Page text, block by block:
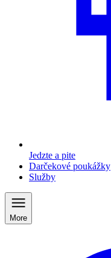
Jedzte a pite
Darčekové poukážky
Služby
More